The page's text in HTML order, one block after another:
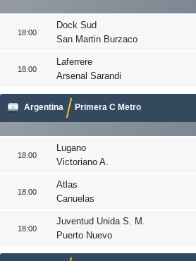
18:00
Dock Sud
San Martin Burzaco
18:00
Laferrere
Arsenal Sarandi
Argentina Primera C Metro
18:00
Lugano
Victoriano A.
18:00
Atlas
Canuelas
18:00
Juventud Unida S. M.
Puerto Nuevo